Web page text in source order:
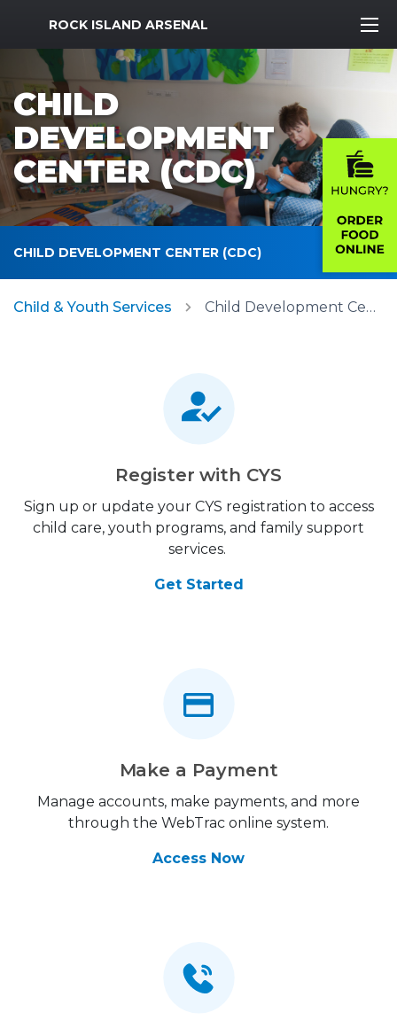
MWR Logo
ROCK ISLAND ARSENAL
CHILD
DEVELOPMENT
CENTER (CDC)
CHILD DEVELOPMENT CENTER (CDC)
Child & Youth Services Child Development Center (CDC)
Register with CYS
Sign up or update your CYS registration to access
child care, youth programs, and family support
services.
Get Started
Make a Payment
Manage accounts, make payments, and more
through the WebTrac online system.
Access Now